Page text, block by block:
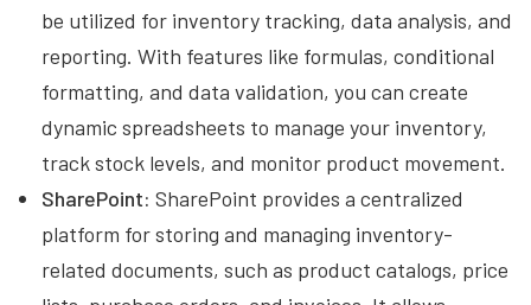
be utilized for inventory tracking, data analysis, and
reporting. With features like formulas, conditional
formatting, and data validation, you can create
dynamic spreadsheets to manage your inventory,
track stock levels, and monitor product movement.
SharePoint: SharePoint provides a centralized
platform for storing and managing inventory-
related documents, such as product catalogs, price